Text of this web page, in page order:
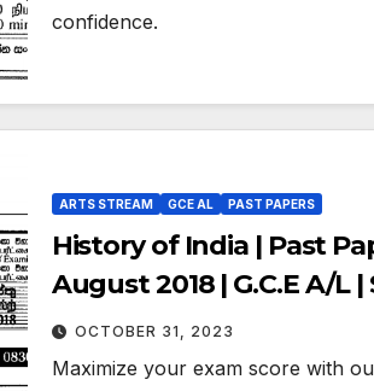
confidence.
ARTS STREAM GCE AL PAST PAPERS
History of India | Past
August 2018 | G.C.E A/L |
Medium
OCTOBER 31, 2023
Maximize your exam score with